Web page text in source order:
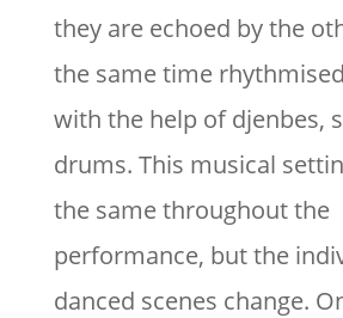
they are echoed by the
the same time
with the help of djenbes,
drums. This musical
the same throughout the
performance, but the
danced scenes change.